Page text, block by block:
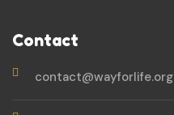
Contact
contact@wayforlife.org